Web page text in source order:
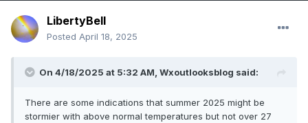
LibertyBell
Posted April 18, 2025
On 4/18/2025 at 5:32 AM, Wxoutlooksblog said:
There are some indications that summer 2025 might be
stormier with above normal temperatures but not over 27